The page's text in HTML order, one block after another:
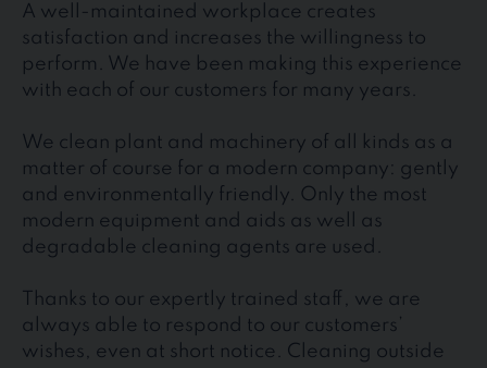
A well-maintained workplace creates
satisfaction and increases the willingness to
perform. We have been making this experience
with each of our customers for many years.
We clean plant and machinery of all kinds as a
matter of course for a modern company: gently
and environmentally friendly. Only the most
modern equipment and aids as well as
degradable cleaning agents are used.
Thanks to our expertly trained staff, we are
always able to respond to our customers’
wishes, even at short notice. Cleaning outside